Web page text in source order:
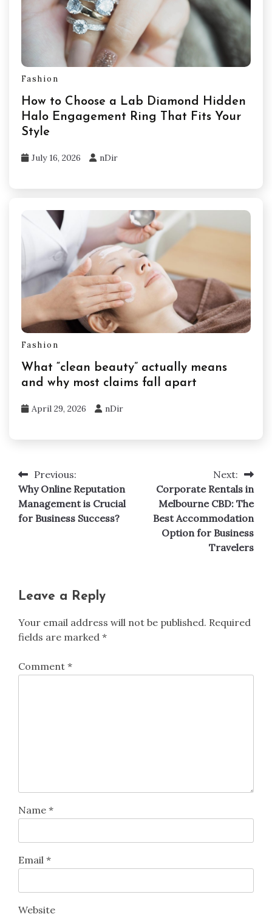
Fashion
How to Choose a Lab Diamond Hidden
Halo Engagement Ring That Fits Your
Style
July 16, 2026 nDir
Fashion
What “clean beauty” actually means
and why most claims fall apart
April 29, 2026 nDir
Post
navigation
Previous:
Why Online Reputation
Management is Crucial
for Business Success?
Next:
Corporate Rentals in
Melbourne CBD: The
Best Accommodation
Option for Business
Travelers
Leave a Reply
Your email address will not be published. Required
fields are marked *
Comment *
Name *
Email *
Website